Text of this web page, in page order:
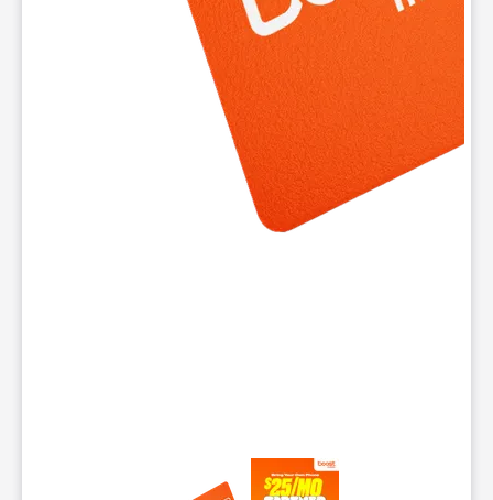
This carousel contains a column of small thumbnails.